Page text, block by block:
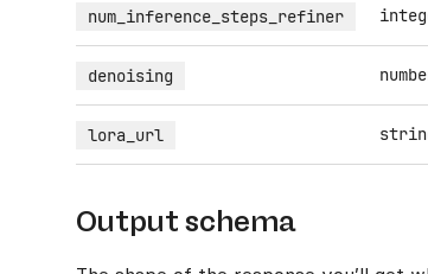
num_inference_steps_refiner
denoising
lora_url
Output schema